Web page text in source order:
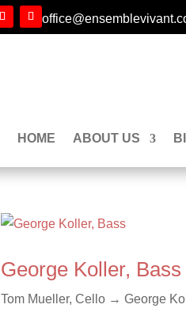
HOME ABOUT US
George Koller, Bass
Tom Mueller, Cello → George